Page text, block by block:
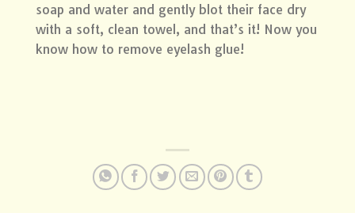
soap and water and gently blot their face dry
with a soft, clean towel, and that’s it! Now you
know how to remove eyelash glue!